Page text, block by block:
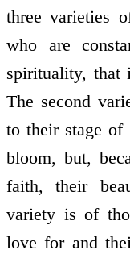
three varieties
who are
spirituality, that
The second
to their stage of
bloom, but,
faith, their
variety is of
love for and